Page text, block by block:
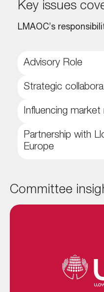
key issues
LMAOC’s
Advisory Role
Strategic
Influencing
Partnership with
Europe
Committee